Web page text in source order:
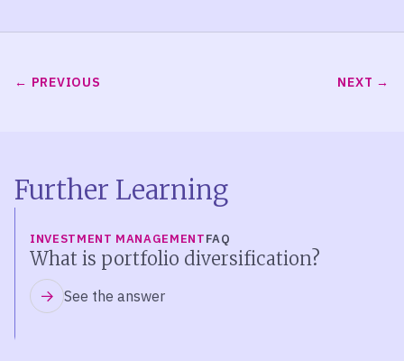
PREVIOUS NEXT
Further Learning
INVESTMENT MANAGEMENTFAQ
What is portfolio diversification?
See the answer